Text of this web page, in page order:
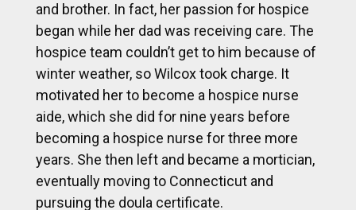
and brother. In fact, her passion for hospice
began while her dad was receiving care. The
hospice team couldn’t get to him because of
winter weather, so Wilcox took charge. It
motivated her to become a hospice nurse
aide, which she did for nine years before
becoming a hospice nurse for three more
years. She then left and became a mortician,
eventually moving to Connecticut and
pursuing the doula certificate.